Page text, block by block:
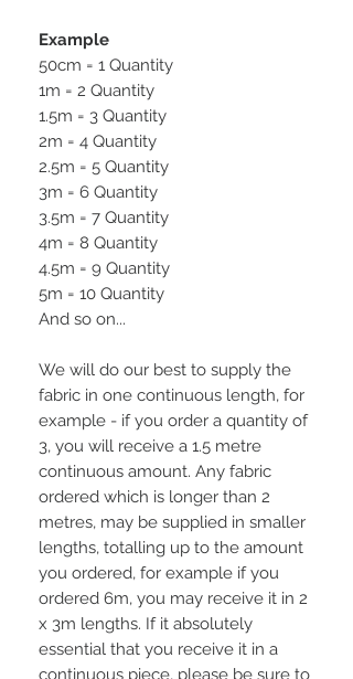
Example
50cm = 1 Quantity
1m = 2 Quantity
1.5m = 3 Quantity
2m = 4 Quantity
2.5m = 5 Quantity
3m = 6 Quantity
3.5m = 7 Quantity
4m = 8 Quantity
4.5m = 9 Quantity
5m = 10 Quantity
And so on...
We will do our best to supply the
fabric in one continuous length, for
example - if you order a quantity of
3, you will receive a 1.5 metre
continuous amount. Any fabric
ordered which is longer than 2
metres, may be supplied in smaller
lengths, totalling up to the amount
you ordered, for example if you
ordered 6m, you may receive it in 2
x 3m lengths. If it absolutely
essential that you receive it in a
continuous piece, please be sure to